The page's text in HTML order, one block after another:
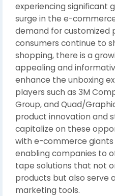
experiencing significant
surge in the e-
demand for customized
consumers continue to
shopping, there is a
appealing and
enhance the unboxing
players such as 3M
Group, and Quad/
product innovation and
capitalize on these
with e-commerce
enabling companies to
tape solutions that not
products but also serve
marketing tools.